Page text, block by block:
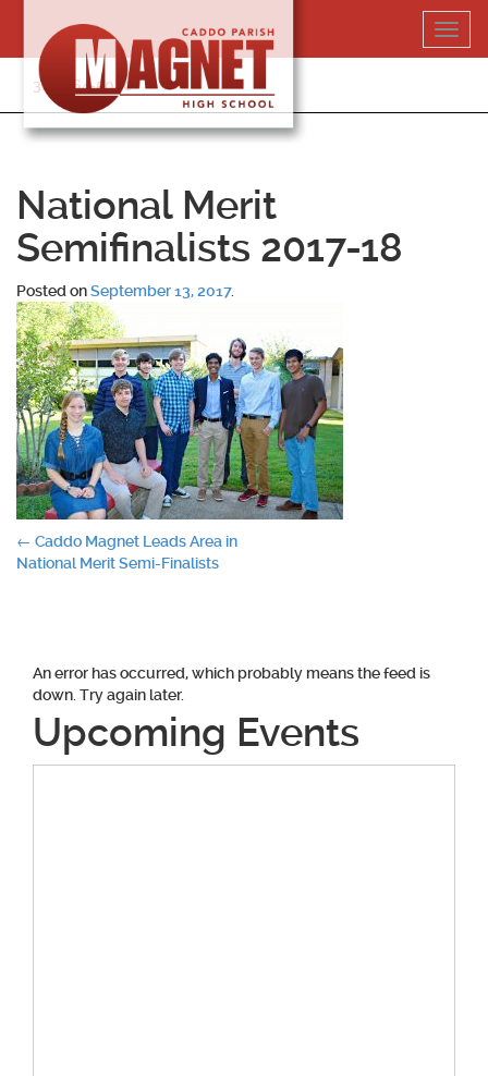
content
318-364-5020
National Merit
Semifinalists 2017-18
Posted onSeptember 13, 2017.
Post
← Caddo Magnet Leads Area in
National Merit Semi-Finalists
An error has occurred, which probably means the feed is
down. Try again later.
Upcoming Events